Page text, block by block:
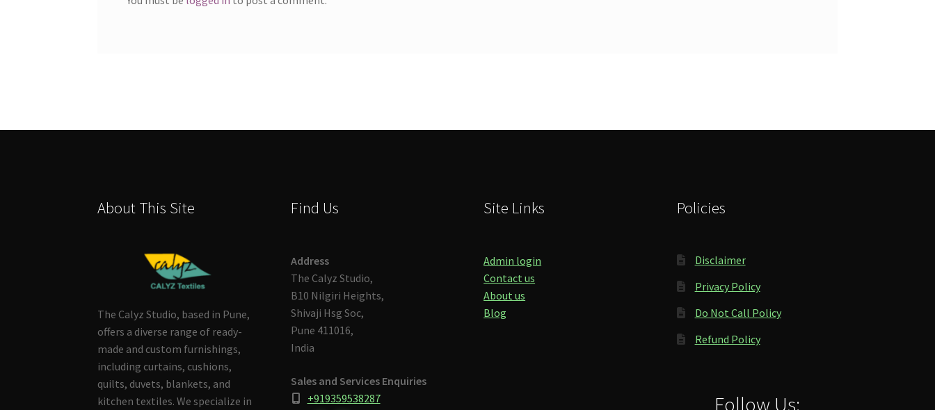
About This Site
The Calyz Studio, based in Pune,
offers a diverse range of ready-
made and custom furnishings,
including curtains, cushions,
quilts, duvets, blankets, and
kitchen textiles. We specialize in
Find Us
Address
The Calyz Studio,
B10 Nilgiri Heights,
Shivaji Hsg Soc,
Pune 411016,
India
Sales and Services Enquiries
+919359538287
Site Links
Admin login
Contact us
About us
Blog
Policies
Disclaimer
Privacy Policy
Do Not Call Policy
Refund Policy
Follow Us: